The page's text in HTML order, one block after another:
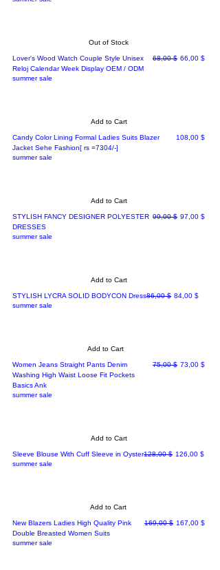
Out of Stock
Lover's Wood Watch Couple Style Unisex
Reloj Calendar Week Display OEM / ODM
Regular Price
68,00 $ Sale Price
66,00 $
summer sale
Add to Cart
Candy Color Lining Formal Ladies Suits Blazer
Jacket Sehe Fashion[ rs =7304/-]
Price
108,00 $
summer sale
Add to Cart
STYLISH FANCY DESIGNER POLYESTER
DRESSES
Regular Price
99,00 $ Sale Price
97,00 $
summer sale
Add to Cart
STYLISH LYCRA SOLID BODYCON DressRegular Price
86,00 $ Sale Price
84,00 $
summer sale
Add to Cart
Women Jeans Straight Pants Denim
Washing High Waist Loose Fit Pockets
Basics Ank
Regular Price
75,00 $ Sale Price
73,00 $
summer sale
Add to Cart
Sleeve Blouse With Cuff Sleeve in OysterRegular Price
128,00 $ Sale Price
126,00 $
summer sale
Add to Cart
New Blazers Ladies High Quality Pink
Double Breasted Women Suits
Regular Price
169,00 $ Sale Price
167,00 $
summer sale